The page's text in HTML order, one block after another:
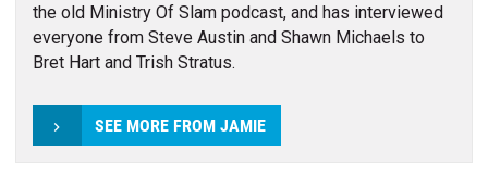
the old Ministry Of Slam podcast, and has interviewed
everyone from Steve Austin and Shawn Michaels to
Bret Hart and Trish Stratus.
SEE MORE FROM JAMIE